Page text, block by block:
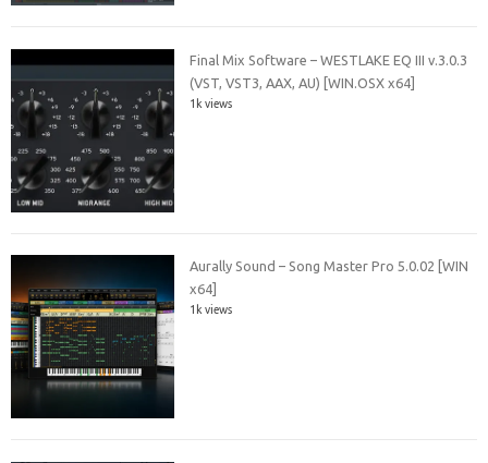
Final Mix Software – WESTLAKE EQ III v.3.0.3
(VST, VST3, AAX, AU) [WIN.OSX x64]
1k views
Aurally Sound – Song Master Pro 5.0.02 [WIN
x64]
1k views